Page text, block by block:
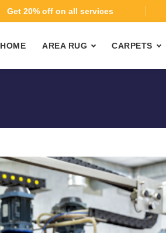
Get 20% off on all services
HOME AREA RUG CARPETS